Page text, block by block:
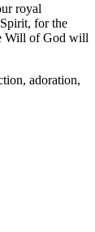
royal
for the
Will of God will
adoration,